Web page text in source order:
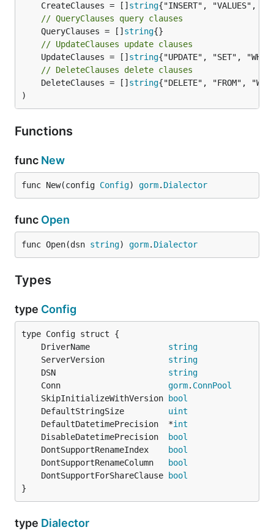
	CreateClauses = []
string
// QueryClauses query clauses
	QueryClauses = []
string
// UpdateClauses update clauses
	UpdateClauses = []
string
// DeleteClauses delete clauses
	DeleteClauses = []
string{"DELETE", "FROM",
)
Functions
func New
func New(config Config) gorm. Dialector
func Open
func Open(dsn string) gorm. Dialector
Types
type Config
	DriverName
string
	ServerVersion
string
	DSN
string
	Conn
gorm. ConnPool
	SkipInitializeWithVersion
bool
	DefaultStringSize
uint
	DefaultDatetimePrecision  *
int
	DisableDatetimePrecision
bool
	DontSupportRenameIndex
bool
	DontSupportRenameColumn
bool
	DontSupportForShareClause
bool
}
type Dialector